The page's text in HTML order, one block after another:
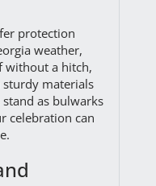
protection
weather,
without a hitch,
materials
as bulwarks
celebration can